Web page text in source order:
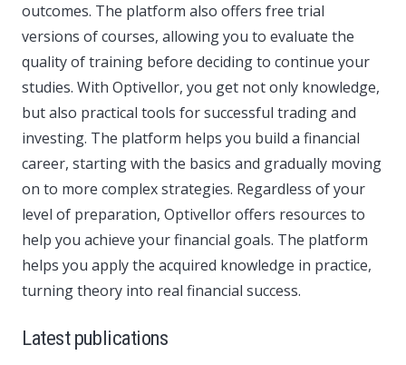
outcomes. The platform also offers free trial
versions of courses, allowing you to evaluate the
quality of training before deciding to continue your
studies. With Optivellor, you get not only knowledge,
but also practical tools for successful trading and
investing. The platform helps you build a financial
career, starting with the basics and gradually moving
on to more complex strategies. Regardless of your
level of preparation, Optivellor offers resources to
help you achieve your financial goals. The platform
helps you apply the acquired knowledge in practice,
turning theory into real financial success.
Latest publications